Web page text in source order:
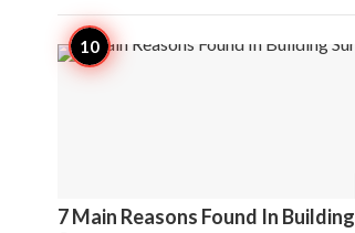
7 Main Reasons Found In Building